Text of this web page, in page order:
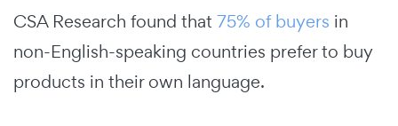
CSA Research found that 75% of buyers in
non-English-speaking countries prefer to buy
products in their own language.